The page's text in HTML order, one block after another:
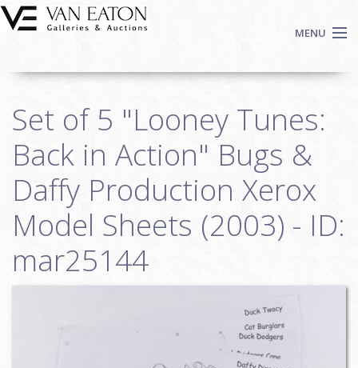
Skip to main content
MENU
Auctions
We Buy Art
Fine Art
Contact
Login
Sign up
Set of 5 "Looney Tunes:
Back in Action" Bugs &
Daffy Production Xerox
Model Sheets (2003) - ID:
mar25144